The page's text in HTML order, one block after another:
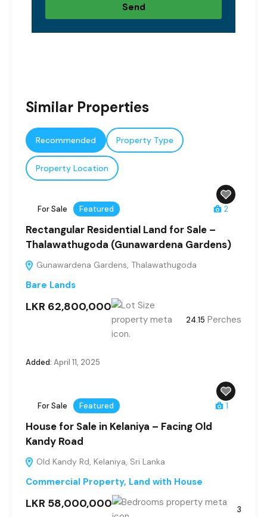
Send
Similar Properties
Recommended Property Type
Property Location
For Sale Featured 2
Rectangular Residential Land for Sale –
Thalawathugoda (Gunawardena Gardens)
Gunawardena Gardens, Thalawathugoda
Bare Lands
LKR 62,800,000
24.15 Perches
Added: April 11, 2025
For Sale Featured 1
House for Sale in Kelaniya – Facing Old
Kandy Road
Old Kandy Rd, Kelaniya, Sri Lanka
Commercial Property, Land with House
LKR 58,000,000 3